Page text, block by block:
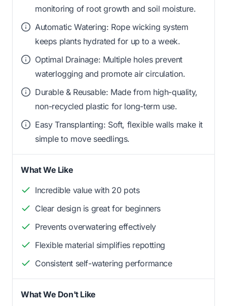
monitoring of root growth and soil moisture.
Automatic Watering: Rope wicking system
keeps plants hydrated for up to a week.
Optimal Drainage: Multiple holes prevent
waterlogging and promote air circulation.
Durable & Reusable: Made from high-quality,
non-recycled plastic for long-term use.
Easy Transplanting: Soft, flexible walls make it
simple to move seedlings.
What We Like
Incredible value with 20 pots
Clear design is great for beginners
Prevents overwatering effectively
Flexible material simplifies repotting
Consistent self-watering performance
What We Don't Like